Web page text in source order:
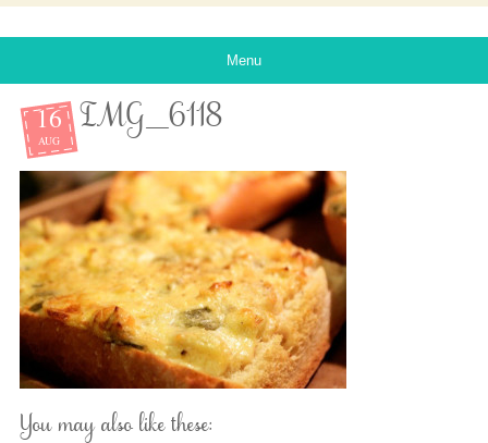
Menu
16
AUG
IMG_6118
You may also like these: